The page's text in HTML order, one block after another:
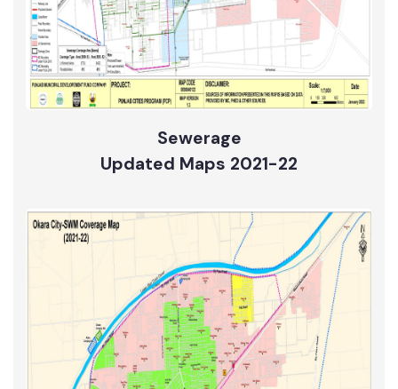
Sewerage
Updated Maps 2021-22